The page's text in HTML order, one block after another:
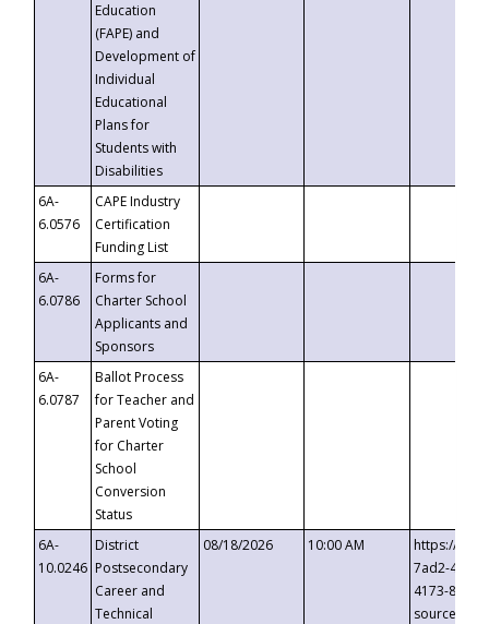
Education
(FAPE) and
Development of
Individual
Educational
Plans for
Students with
Disabilities
6A-
6.0576
CAPE Industry
Certification
Funding List
6A-
6.0786
Forms for
Charter School
Applicants and
Sponsors
6A-
6.0787
Ballot Process
for Teacher and
Parent Voting
for Charter
School
Conversion
Status
6A-
10.0246
District
Postsecondary
Career and
Technical
08/18/2026 10:00 AM
https://
7ad2-4249-
4173-8c1c-